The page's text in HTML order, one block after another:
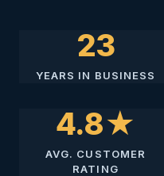
23
YEARS IN BUSINESS
4.8★
AVG. CUSTOMER
RATING